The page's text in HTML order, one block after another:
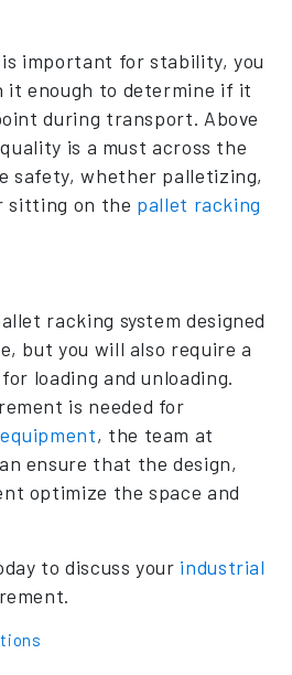
important for stability, you
it enough to determine if it
during transport. Above
is a must across the
safety, whether palletizing,
on the pallet racking
racking system designed
but you will also require a
loading and unloading.
is needed for
, the team at
ensure that the design,
optimize the space and
to discuss your industrial